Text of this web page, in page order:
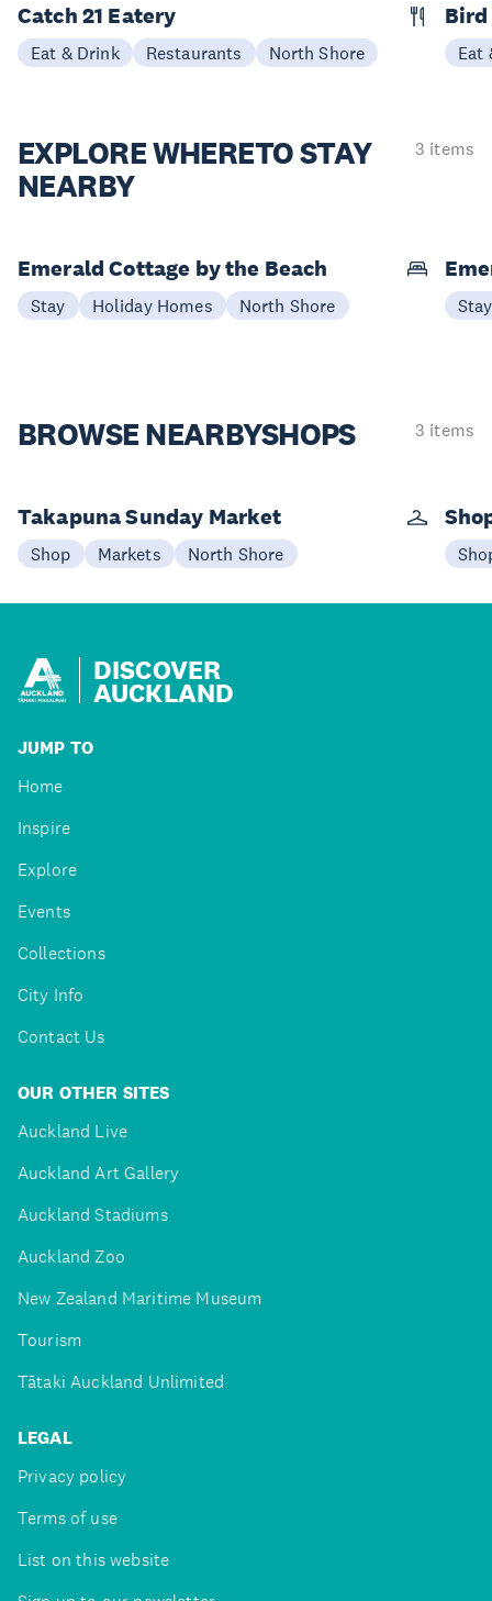
Catch 21 Eatery
Eat & Drink Restaurants North Shore
Bird
Eat
EXPLORE WHERETO STAY
NEARBY
3 items
Emerald Cottage by the Beach
Stay Holiday Homes North Shore Stay
BROWSE NEARBYSHOPS 3 items
Takapuna Sunday Market
Shop Markets North Shore
DISCOVER
AUCKLAND
JUMP TO
Home
Inspire
Explore
Events
Collections
City Info
Contact Us
OUR OTHER SITES
Auckland Live
Auckland Art Gallery
Auckland Stadiums
Auckland Zoo
New Zealand Maritime Museum
Tourism
Tātaki Auckland Unlimited
LEGAL
Privacy policy
Terms of use
List on this website